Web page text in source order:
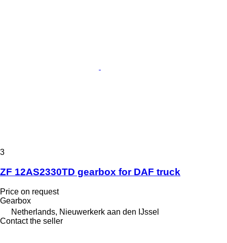
3
ZF 12AS2330TD gearbox for DAF truck
Price on request
Gearbox
Netherlands, Nieuwerkerk aan den IJssel
Contact the seller